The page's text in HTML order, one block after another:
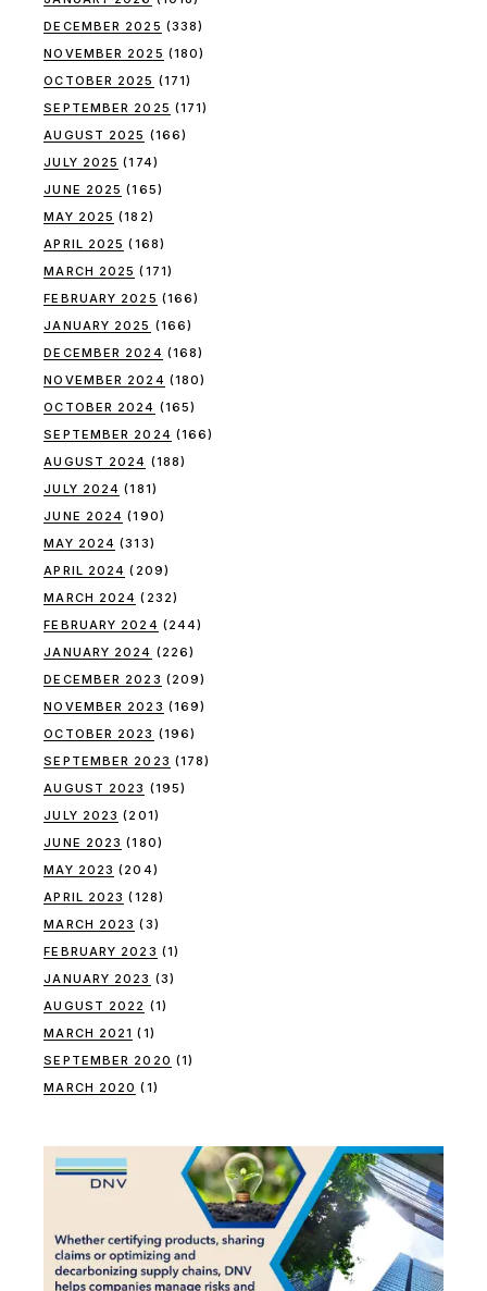
DECEMBER 2025 (338)
NOVEMBER 2025 (180)
OCTOBER 2025 (171)
SEPTEMBER 2025 (171)
AUGUST 2025 (166)
JULY 2025 (174)
JUNE 2025 (165)
MAY 2025 (182)
APRIL 2025 (168)
MARCH 2025 (171)
FEBRUARY 2025 (166)
JANUARY 2025 (166)
DECEMBER 2024 (168)
NOVEMBER 2024 (180)
OCTOBER 2024 (165)
SEPTEMBER 2024 (166)
AUGUST 2024 (188)
JULY 2024 (181)
JUNE 2024 (190)
MAY 2024 (313)
APRIL 2024 (209)
MARCH 2024 (232)
FEBRUARY 2024 (244)
JANUARY 2024 (226)
DECEMBER 2023 (209)
NOVEMBER 2023 (169)
OCTOBER 2023 (196)
SEPTEMBER 2023 (178)
AUGUST 2023 (195)
JULY 2023 (201)
JUNE 2023 (180)
MAY 2023 (204)
APRIL 2023 (128)
MARCH 2023 (3)
FEBRUARY 2023 (1)
JANUARY 2023 (3)
AUGUST 2022 (1)
MARCH 2021 (1)
SEPTEMBER 2020 (1)
MARCH 2020 (1)